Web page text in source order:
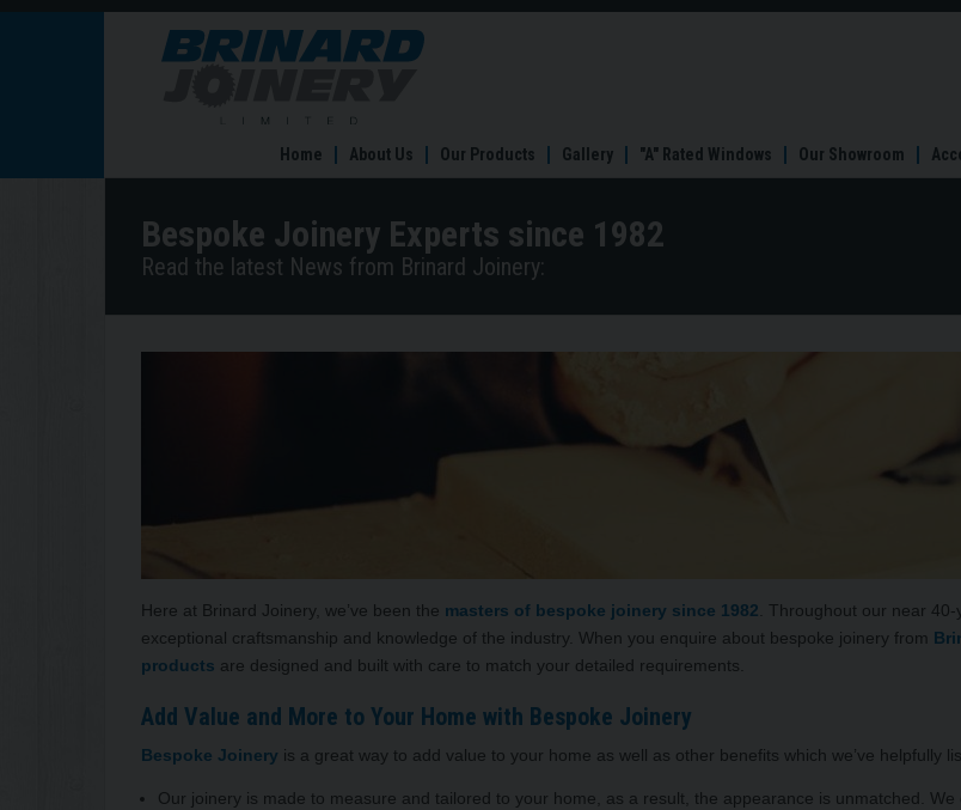
Bespoke
Home
About Us Our Products Gallery "A" Rated Windows Our Showroom
Bespoke Joinery Experts since 1982
Read the latest News from Brinard Joinery:
Here at Brinard Joinery, we’ve been the masters of bespoke joinery since 1982 . Throughout our near
exceptional craftsmanship and knowledge of the industry. When you enquire about bespoke joinery from
products are designed and built with care to match your detailed requirements.
Add Value and More to Your Home with Bespoke Joinery
Bespoke Joinery is a great way to add value to your home as well as other benefits which we’ve helpfully
Our joinery is made to measure and tailored to your home, as a result, the appearance is unmatched.